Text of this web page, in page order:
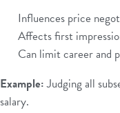
Influences price
Affects first
Can limit career and
Example:Judging all
salary.